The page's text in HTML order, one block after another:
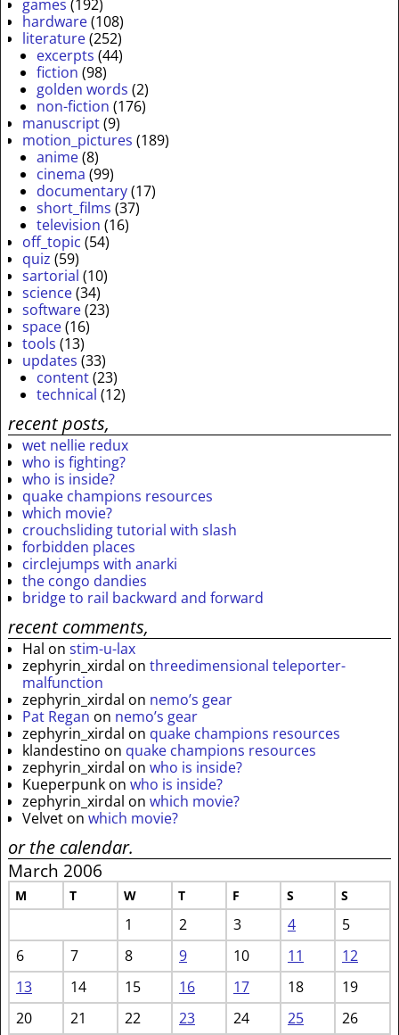
games (192)
hardware(108)
literature(252)
excerpts (44)
fiction (98)
golden words (2)
non-fiction (176)
manuscript(9)
motion_pictures (189)
anime(8)
cinema (99)
documentary(17)
short_films (37)
television (16)
off_topic (54)
quiz (59)
sartorial (10)
science(34)
software(23)
space(16)
tools (13)
updates (33)
content(23)
technical (12)
recent posts,
wet nellie redux
who is fighting?
who is inside?
quake champions resources
which movie?
crouchsliding tutorial with slash
forbidden places
circlejumps with anarki
the congo dandies
bridge to rail backward and forward
recent comments,
Hal on stim-u-lax
zephyrin_xirdal on threedimensional teleporter-
malfunction
zephyrin_xirdal on nemo’s gear
Pat Regan on nemo’s gear
zephyrin_xirdal on quake champions resources
klandestino on quake champions resources
zephyrin_xirdal on who is inside?
Kueperpunk on who is inside?
zephyrin_xirdal on which movie?
Velvet on which movie?
or the calendar.
March 2006
M T W T F S S
1 2 3 4
5
6
7 8 9 10 11
12
13
14 15 16 17 18
19
20
21 22 23 24 25
26